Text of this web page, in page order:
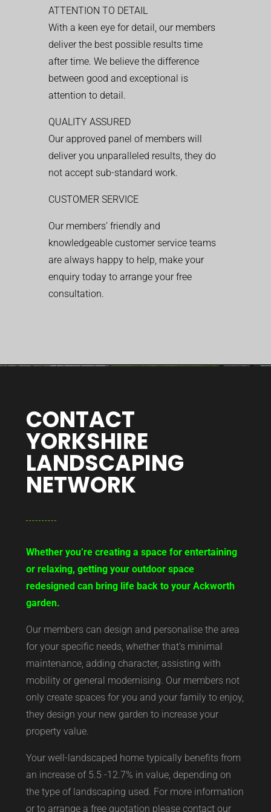
ATTENTION TO DETAIL
With a keen eye for detail, our members
deliver the best possible results time
after time. We believe the difference
between good and exceptional is
attention to detail.
QUALITY ASSURED
Our approved panel of members will
deliver you unparalleled results, they do
not accept sub-standard work.
CUSTOMER SERVICE
Our members’ friendly and
knowledgeable customer service teams
are always happy to help, make your
enquiry today to arrange your free
consultation.
CONTACT
YORKSHIRE
LANDSCAPING
NETWORK
Whether you’re creating a space for entertaining
or relaxing, getting your outdoor space
redesigned can bring life back to your Ackworth
garden.
Our members can design and personalise the area
for your specific needs, whether that’s minimal
maintenance, adding character, assisting with
mobility or general modernising. Our members not
only create spaces for you and your family to enjoy,
they design your new garden to increase your
property value.
Your well-landscaped home typically benefits from
an increase of 5.5 -12.7% in value, depending on
the type of landscaping used. For more information
or to arrange a free quotation please contact our